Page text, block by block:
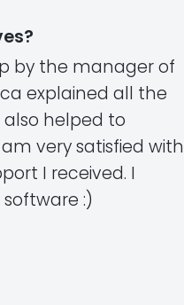
by the manager of
explained all the
also helped to
very satisfied with
I received. I
:)